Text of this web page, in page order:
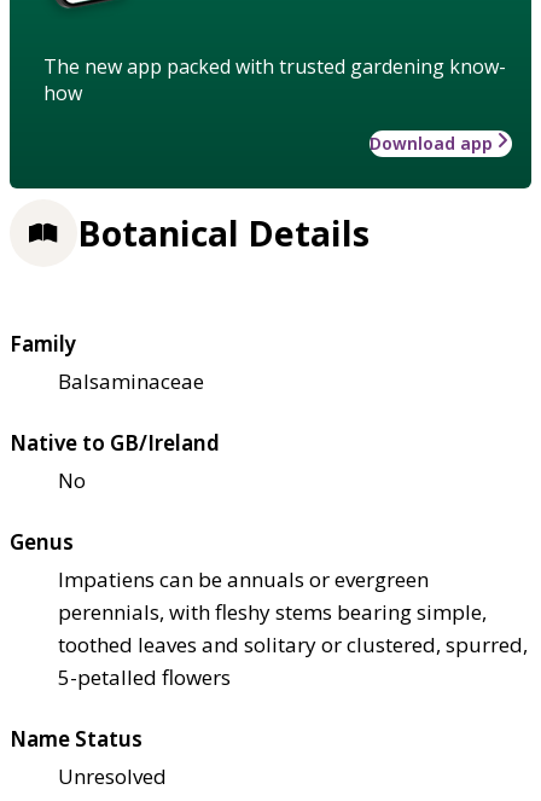
The new app packed with trusted gardening know-
how
Download app
Botanical Details
Family
Balsaminaceae
Native to GB/Ireland
No
Genus
Impatiens can be annuals or evergreen
perennials, with fleshy stems bearing simple,
toothed leaves and solitary or clustered, spurred,
5-petalled flowers
Name Status
Unresolved